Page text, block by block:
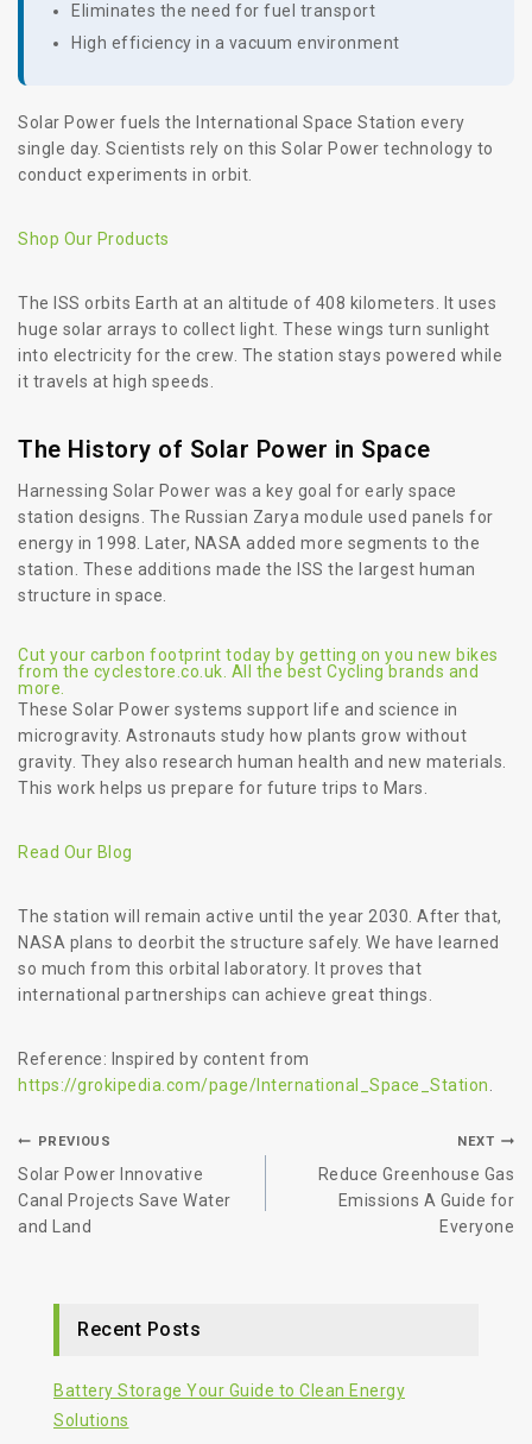
Eliminates the need for fuel transport
High efficiency in a vacuum environment
Solar Power fuels the International Space Station every
single day. Scientists rely on this Solar Power technology to
conduct experiments in orbit.
Shop Our Products
The ISS orbits Earth at an altitude of 408 kilometers. It uses
huge solar arrays to collect light. These wings turn sunlight
into electricity for the crew. The station stays powered while
it travels at high speeds.
The History of Solar Power in Space
Harnessing Solar Power was a key goal for early space
station designs. The Russian Zarya module used panels for
energy in 1998. Later, NASA added more segments to the
station. These additions made the ISS the largest human
structure in space.
Cut your carbon footprint today by getting on you new bikes
from the cyclestore.co.uk. All the best Cycling brands and
more.
These Solar Power systems support life and science in
microgravity. Astronauts study how plants grow without
gravity. They also research human health and new materials.
This work helps us prepare for future trips to Mars.
Read Our Blog
The station will remain active until the year 2030. After that,
NASA plans to deorbit the structure safely. We have learned
so much from this orbital laboratory. It proves that
international partnerships can achieve great things.
Reference: Inspired by content from
https://grokipedia.com/page/International_Space_Station
PREVIOUS
Solar Power Innovative
Canal Projects Save Water
and Land
NEXT
Reduce Greenhouse Gas
Emissions A Guide for
Everyone
Recent Posts
Battery Storage Your Guide to Clean Energy
Solutions